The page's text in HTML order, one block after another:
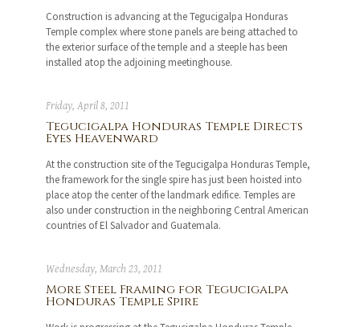
Construction is advancing at the Tegucigalpa Honduras
Temple complex where stone panels are being attached to
the exterior surface of the temple and a steeple has been
installed atop the adjoining meetinghouse.
Friday, April 8, 2011
Tegucigalpa Honduras Temple Directs
Eyes Heavenward
At the construction site of the Tegucigalpa Honduras Temple,
the framework for the single spire has just been hoisted into
place atop the center of the landmark edifice. Temples are
also under construction in the neighboring Central American
countries of El Salvador and Guatemala.
Wednesday, March 23, 2011
More Steel Framing for Tegucigalpa
Honduras Temple Spire